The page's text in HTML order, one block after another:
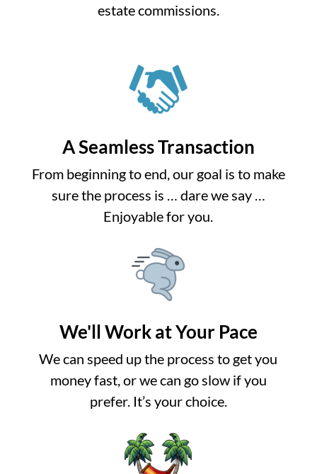
estate commissions.
A Seamless Transaction
From beginning to end, our goal is to make
sure the process is … dare we say …
Enjoyable for you.
We'll Work at Your Pace
We can speed up the process to get you
money fast, or we can go slow if you
prefer. It’s your choice.